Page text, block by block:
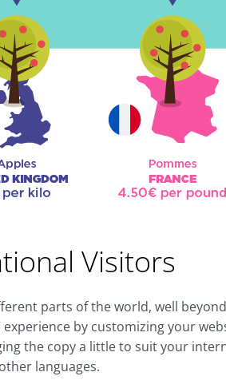
Visitors
parts of the world, well
by customizing your
the copy a little to suit your
languages.